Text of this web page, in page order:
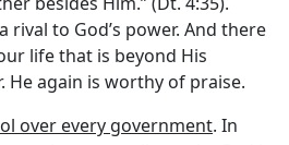
rival to God’s power. And there
life that is beyond His
He again is worthy of praise.
over every government. In